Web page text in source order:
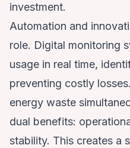
investment.
Automation and
role. Digital monitoring
usage in real time,
preventing costly
energy waste
dual benefits:
stability. This creates a